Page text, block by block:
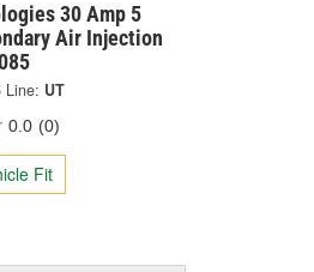
30 Amp 5
Air Injection
Line: UT
0.0 (0)
Fit